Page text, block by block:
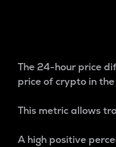
The 24-hour price
price of crypto in
This metric allows
A high positive